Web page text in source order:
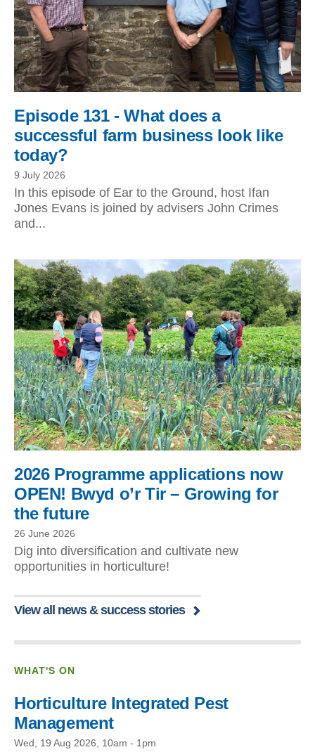
Episode 131 - What does a
successful farm business look like
today?
9 July 2026
In this episode of Ear to the Ground, host Ifan
Jones Evans is joined by advisers John Crimes
and...
2026 Programme applications now
OPEN! Bwyd o’r Tir – Growing for
the future
26 June 2026
Dig into diversification and cultivate new
opportunities in horticulture!
View all news & success stories
WHAT'S ON
Horticulture Integrated Pest
Management
Wed, 19 Aug 2026, 10am - 1pm